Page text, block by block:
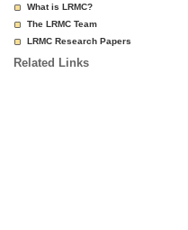
What is LRMC?
The LRMC Team
LRMC Research Papers
Related Links